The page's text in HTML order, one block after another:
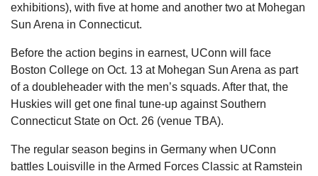
exhibitions), with five at home and another two at Mohegan
Sun Arena in Connecticut.
Before the action begins in earnest, UConn will face
Boston College on Oct. 13 at Mohegan Sun Arena as part
of a doubleheader with the men’s squads. After that, the
Huskies will get one final tune-up against Southern
Connecticut State on Oct. 26 (venue TBA).
The regular season begins in Germany when UConn
battles Louisville in the Armed Forces Classic at Ramstein